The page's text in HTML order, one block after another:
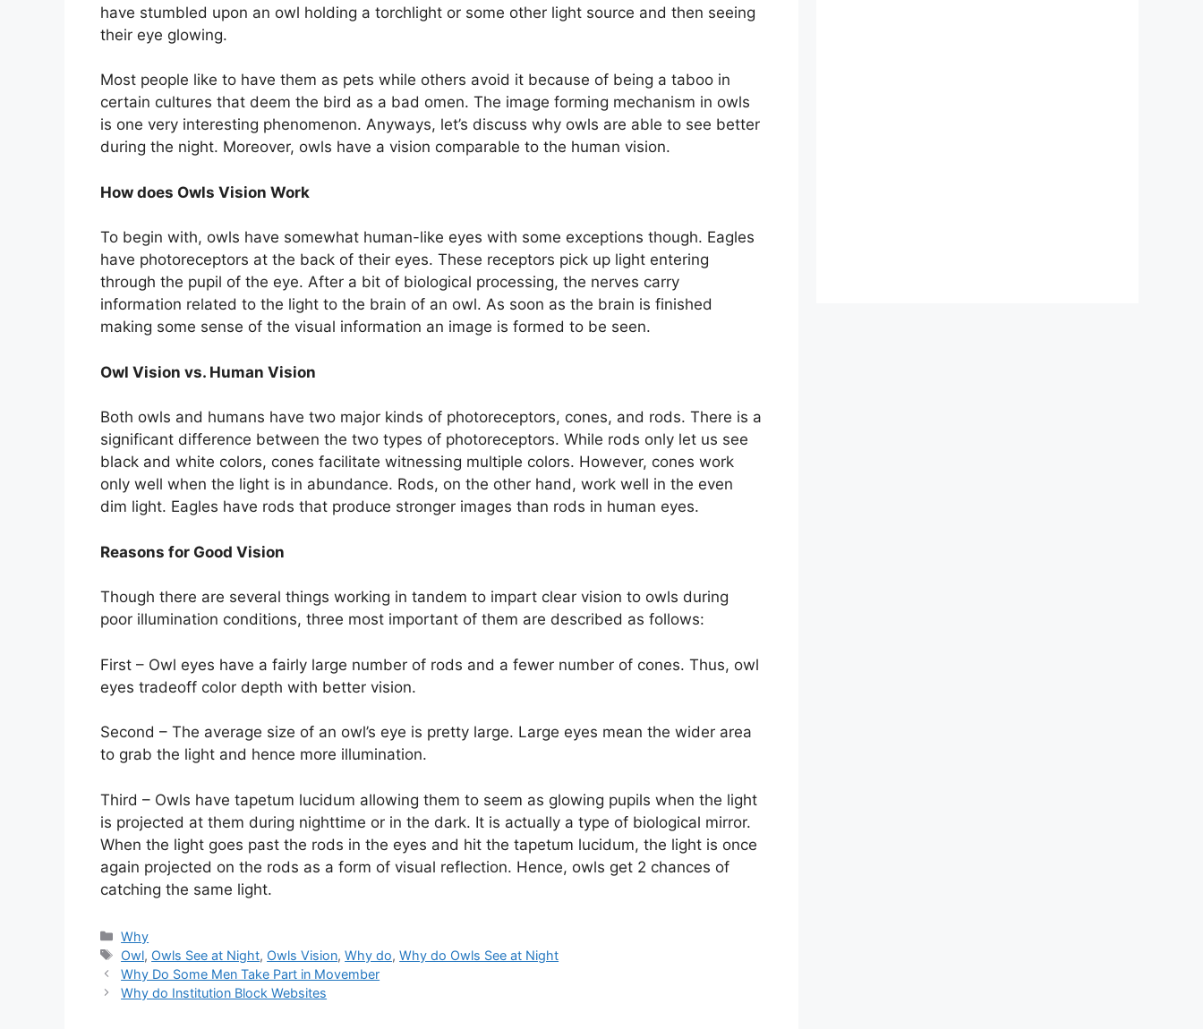
have stumbled upon an owl holding a torchlight or some other light source and then seeing
their eye glowing.
Most people like to have them as pets while others avoid it because of being a taboo in
certain cultures that deem the bird as a bad omen. The image forming mechanism in owls
is one very interesting phenomenon. Anyways, let’s discuss why owls are able to see better
during the night. Moreover, owls have a vision comparable to the human vision.
How does Owls Vision Work
To begin with, owls have somewhat human-like eyes with some exceptions though. Eagles
have photoreceptors at the back of their eyes. These receptors pick up light entering
through the pupil of the eye. After a bit of biological processing, the nerves carry
information related to the light to the brain of an owl. As soon as the brain is finished
making some sense of the visual information an image is formed to be seen.
Owl Vision vs. Human Vision
Both owls and humans have two major kinds of photoreceptors, cones, and rods. There is a
significant difference between the two types of photoreceptors. While rods only let us see
black and white colors, cones facilitate witnessing multiple colors. However, cones work
only well when the light is in abundance. Rods, on the other hand, work well in the even
dim light. Eagles have rods that produce stronger images than rods in human eyes.
Reasons for Good Vision
Though there are several things working in tandem to impart clear vision to owls during
poor illumination conditions, three most important of them are described as follows:
First – Owl eyes have a fairly large number of rods and a fewer number of cones. Thus, owl
eyes tradeoff color depth with better vision.
Second – The average size of an owl’s eye is pretty large. Large eyes mean the wider area
to grab the light and hence more illumination.
Third – Owls have tapetum lucidum allowing them to seem as glowing pupils when the light
is projected at them during nighttime or in the dark. It is actually a type of biological mirror.
When the light goes past the rods in the eyes and hit the tapetum lucidum, the light is once
again projected on the rods as a form of visual reflection. Hence, owls get 2 chances of
catching the same light.
Categories
Why
Tags
Owl, Owls See at Night, Owls Vision,Why do,Why do Owls See at Night
Why Do Some Men Take Part in Movember
Why do Institution Block Websites